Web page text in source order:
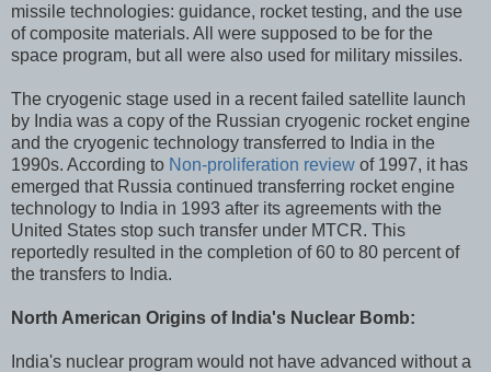
missile technologies: guidance, rocket testing, and the use
of composite materials. All were supposed to be for the
space program, but all were also used for military missiles.
The cryogenic stage used in a recent failed satellite launch
by India was a copy of the Russian cryogenic rocket engine
and the cryogenic technology transferred to India in the
1990s. According to Non-proliferation review of 1997, it has
emerged that Russia continued transferring rocket engine
technology to India in 1993 after its agreements with the
United States stop such transfer under MTCR. This
reportedly resulted in the completion of 60 to 80 percent of
the transfers to India.
North American Origins of India's Nuclear Bomb:
India's nuclear program would not have advanced without a